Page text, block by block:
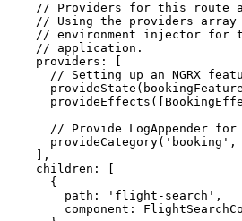
// Providers for this route
// Using the providers array
// environment injector for
    // application.
    providers: [
// Setting up an NGRX
// Provide LogAppender for
provideCategory('booking',
    ],
    children: [
      {
        path: 'flight-search',
component: